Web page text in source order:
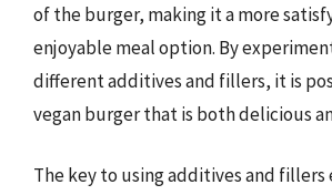
of the burger, making it a more
enjoyable meal option. By
different additives and fillers, it is
vegan burger that is both delicious
The key to using additives and